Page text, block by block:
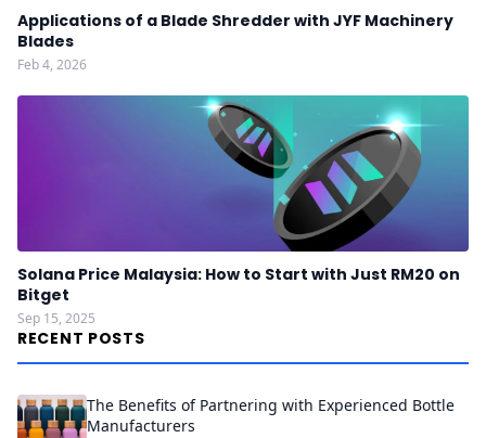
Applications of a Blade Shredder with JYF Machinery
Blades
Feb 4, 2026
Solana Price Malaysia: How to Start with Just RM20 on
Bitget
Sep 15, 2025
RECENT POSTS
The Benefits of Partnering with Experienced Bottle
Manufacturers